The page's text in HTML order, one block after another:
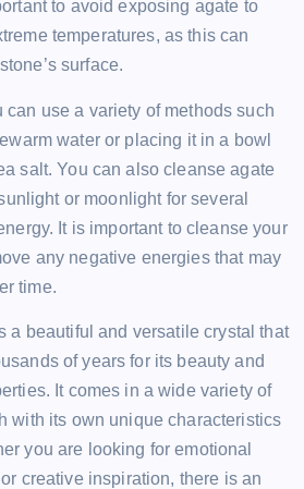
to avoid exposing agate to
temperatures, as this can
surface.
can use a variety of methods such
water or placing it in a bowl
salt. You can also cleanse agate
or moonlight for several
It is important to cleanse your
any negative energies that may
time.
a beautiful and versatile crystal that
of years for its beauty and
It comes in a wide variety of
with its own unique characteristics
you are looking for emotional
creative inspiration, there is an